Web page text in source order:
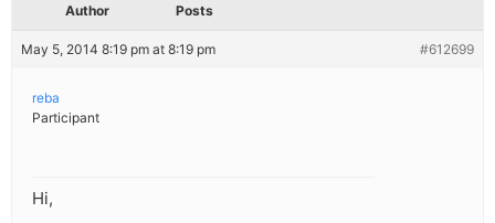
Author Posts
May 5, 2014 8:19 pm at 8:19 pm #612699
reba
Participant
Hi,